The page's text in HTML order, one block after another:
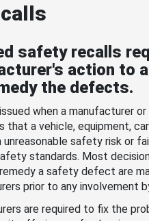
safety recalls
action to
the defects.
when a manufacturer or
that a vehicle, equipment,
unreasonable safety risk or
standards. Most
a safety defect are
prior to any involvement
are required to fix the